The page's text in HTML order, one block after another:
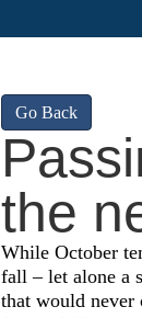
Go Back
the
While October
fall – let alone a
that would never